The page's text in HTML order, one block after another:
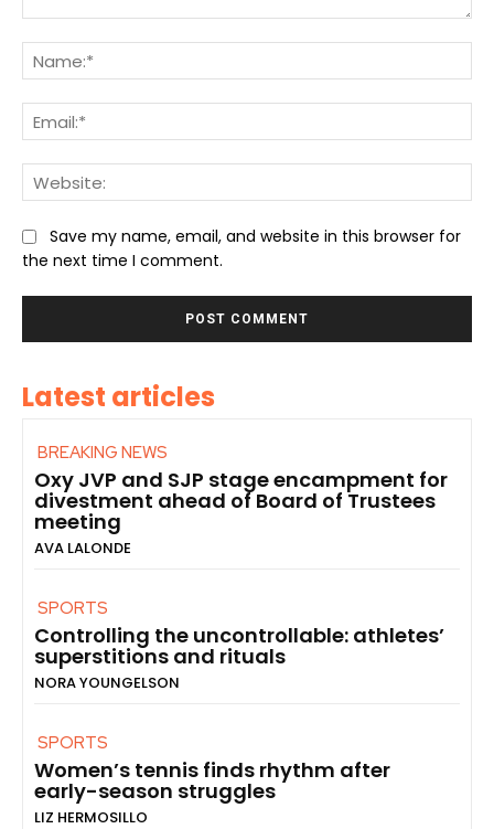
Save my name, email, and website in this browser for
the next time I comment.
Latest articles
BREAKING NEWS
Oxy JVP and SJP stage encampment for
divestment ahead of Board of Trustees
meeting
AVA LALONDE
SPORTS
Controlling the uncontrollable: athletes’
superstitions and rituals
NORA YOUNGELSON
SPORTS
Women’s tennis finds rhythm after
early-season struggles
LIZ HERMOSILLO